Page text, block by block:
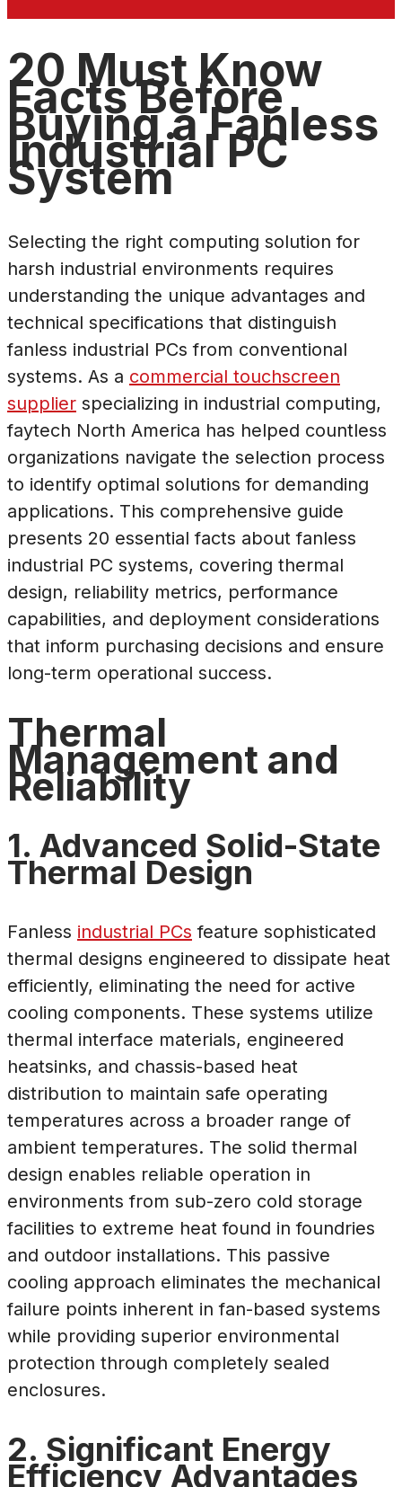
20 Must Know
Facts Before
Buying a Fanless
Industrial PC
System
Selecting the right computing solution for
harsh industrial environments requires
understanding the unique advantages and
technical specifications that distinguish
fanless industrial PCs from conventional
systems. As a commercial touchscreen
supplier specializing in industrial computing,
faytech North America has helped countless
organizations navigate the selection process
to identify optimal solutions for demanding
applications. This comprehensive guide
presents 20 essential facts about fanless
industrial PC systems, covering thermal
design, reliability metrics, performance
capabilities, and deployment considerations
that inform purchasing decisions and ensure
long-term operational success.
Thermal
Management and
Reliability
1. Advanced Solid-State
Thermal Design
Fanless industrial PCs feature sophisticated
thermal designs engineered to dissipate heat
efficiently, eliminating the need for active
cooling components. These systems utilize
thermal interface materials, engineered
heatsinks, and chassis-based heat
distribution to maintain safe operating
temperatures across a broader range of
ambient temperatures. The solid thermal
design enables reliable operation in
environments from sub-zero cold storage
facilities to extreme heat found in foundries
and outdoor installations. This passive
cooling approach eliminates the mechanical
failure points inherent in fan-based systems
while providing superior environmental
protection through completely sealed
enclosures.
2. Significant Energy
Efficiency Advantages